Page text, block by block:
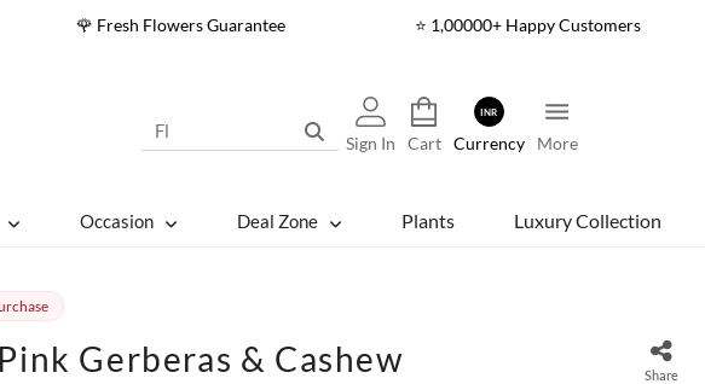
🌹 Fresh Flowers Guarantee ⭐ 1,00000+ Happy Customers
Sign In Cart
INR
Currency More
Occasion Deal Zone Plants Luxury Collection
Gerberas & Cashew Share